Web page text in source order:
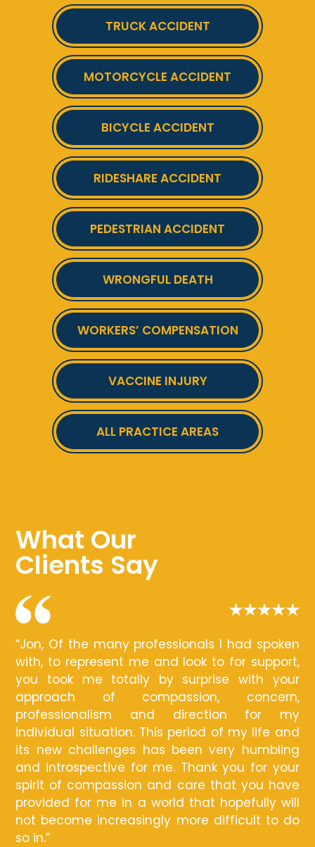
TRUCK ACCIDENT
MOTORCYCLE ACCIDENT
BICYCLE ACCIDENT
RIDESHARE ACCIDENT
PEDESTRIAN ACCIDENT
WRONGFUL DEATH
WORKERS’ COMPENSATION
VACCINE INJURY
ALL PRACTICE AREAS
What Our
Clients Say
“Jon, Of the many professionals I had spoken
with, to represent me and look to for support,
you took me totally by surprise with your
approach of compassion, concern,
professionalism and direction for my
individual situation. This period of my life and
its new challenges has been very humbling
and introspective for me. Thank you for your
spirit of compassion and care that you have
provided for me in a world that hopefully will
not become increasingly more difficult to do
so in.”